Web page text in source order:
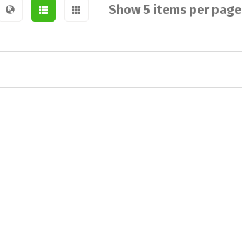
Show 5 items per page